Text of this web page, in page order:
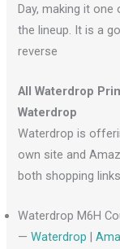
Day, making it
the lineup. It is a
reverse
All Waterdrop
Waterdrop
Waterdrop is
own site and
both shopping
Waterdrop M6H
— Waterdrop |